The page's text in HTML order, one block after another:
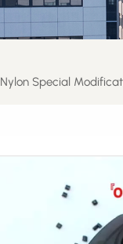
Nylon Special